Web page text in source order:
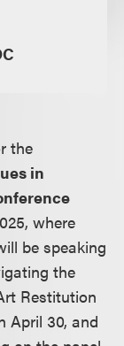
the
in
where
be speaking
the
Restitution
April 30, and